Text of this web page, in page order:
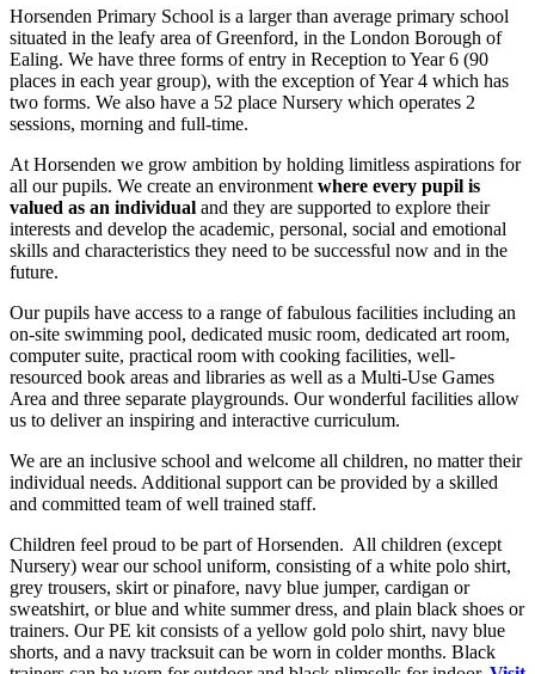
Horsenden Primary School is a larger than average primary school
situated in the leafy area of Greenford, in the London Borough of
Ealing. We have three forms of entry in Reception to Year 6 (90
places in each year group), with the exception of Year 4 which has
two forms. We also have a 52 place Nursery which operates 2
sessions, morning and full-time.
At Horsenden we grow ambition by holding limitless aspirations for
all our pupils. We create an environment where every pupil is
valued as an individual and they are supported to explore their
interests and develop the academic, personal, social and emotional
skills and characteristics they need to be successful now and in the
future.
Our pupils have access to a range of fabulous facilities including an
on-site swimming pool, dedicated music room, dedicated art room,
computer suite, practical room with cooking facilities, well-
resourced book areas and libraries as well as a Multi-Use Games
Area and three separate playgrounds. Our wonderful facilities allow
us to deliver an inspiring and interactive curriculum.
We are an inclusive school and welcome all children, no matter their
individual needs. Additional support can be provided by a skilled
and committed team of well trained staff.
Children feel proud to be part of Horsenden. All children (except
Nursery) wear our school uniform, consisting of a white polo shirt,
grey trousers, skirt or pinafore, navy blue jumper, cardigan or
sweatshirt, or blue and white summer dress, and plain black shoes or
trainers. Our PE kit consists of a yellow gold polo shirt, navy blue
shorts, and a navy tracksuit can be worn in colder months. Black